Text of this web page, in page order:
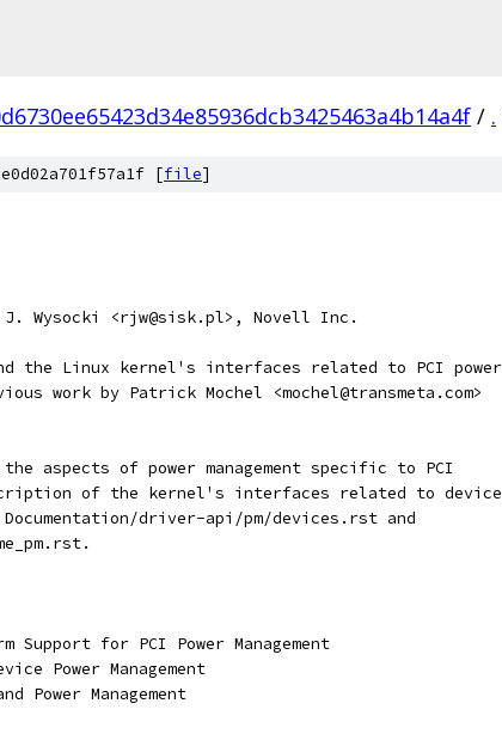
/ .
[file]
Wysocki <rjw@sisk.pl>, Novell Inc.
the Linux kernel's interfaces related to PCI power
work by Patrick Mochel <mochel@transmeta.com>
aspects of power management specific to PCI
of the kernel's interfaces related to device
Documentation/driver-api/pm/devices.rst and
Support for PCI Power Management
Power Management
Power Management